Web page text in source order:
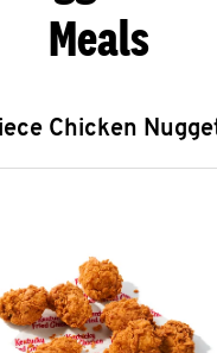
Meals
Chicken